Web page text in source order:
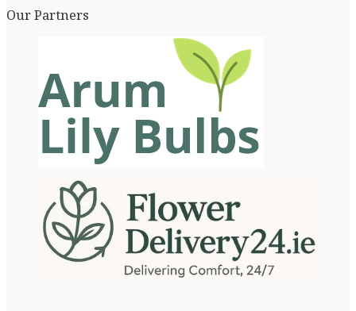
Our Partners